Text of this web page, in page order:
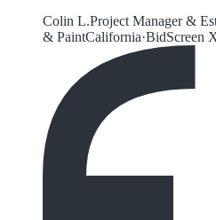
Colin L.Project Manager &
& PaintCalifornia·BidScreen